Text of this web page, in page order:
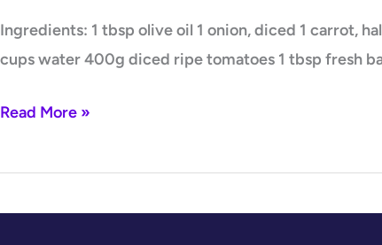
Ingredients: 1 tbsp olive oil 1 onion, diced 1 carrot,
cups water 400g diced ripe tomatoes 1 tbsp fresh
Read More »